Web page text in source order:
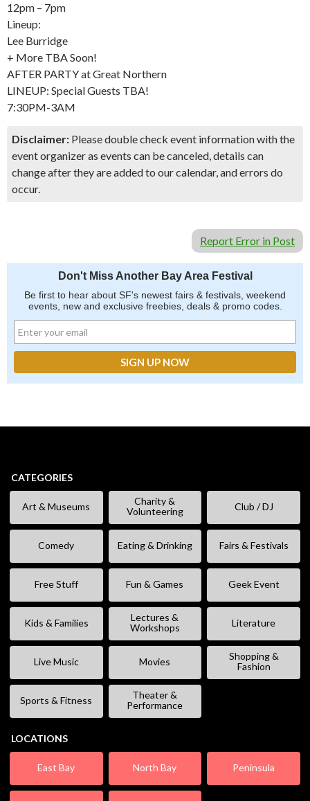
12pm – 7pm
Lineup:
Lee Burridge
+ More TBA Soon!
AFTER PARTY at Great Northern
LINEUP: Special Guests TBA!
7:30PM-3AM
Disclaimer: Please double check event information with the
event organizer as events can be canceled, details can
change after they are added to our calendar, and errors do
occur.
Report Error in Post
Don't Miss Another Bay Area Festival
Be first to hear about SF's newest fairs & festivals, weekend
events, new and exclusive freebies, deals & promo codes.
CATEGORIES
Art & Museums
Charity &
Volunteering
Club / DJ
Comedy Eating & Drinking Fairs & Festivals
Free Stuff Fun & Games Geek Event
Kids & Families
Lectures &
Workshops
Literature
Live Music Movies
Shopping &
Fashion
Sports & Fitness
Theater &
Performance
LOCATIONS
East Bay North Bay Peninsula